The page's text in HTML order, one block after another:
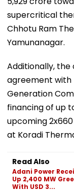
supercritical
Chhotu Ram
Yamunanagar.
Additionally, the
agreement with
Generation
financing of up
upcoming
at Koradi
Read Also
Adani Power
Up 2,400 MW
With USD 3...